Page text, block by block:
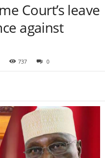
Court’s leave
against
737 0